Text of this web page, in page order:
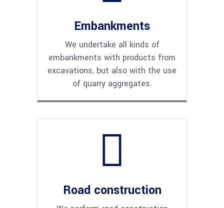
Embankments
We undertake all kinds of
embankments with products from
excavations, but also with the use
of quarry aggregates.
Road construction